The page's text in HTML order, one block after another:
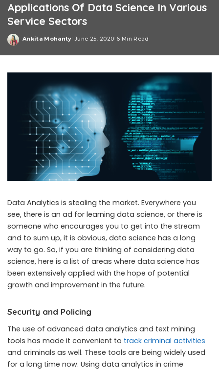
Applications Of Data Science In Various
Service Sectors
Posted
Ankita Mohanty June 25, 2020 6 Min Read
Data Analytics is stealing the market. Everywhere you
see, there is an ad for learning data science, or there is
someone who encourages you to get into the stream
and to sum up, it is obvious, data science has a long
way to go. So, if you are thinking of considering data
science, here is a list of areas where data science has
been extensively applied with the hope of potential
growth and improvement in the future.
Security and Policing
The use of advanced data analytics and text mining
tools has made it convenient to track criminal activities
and criminals as well. These tools are being widely used
for a long time now. Using data analytics in crime